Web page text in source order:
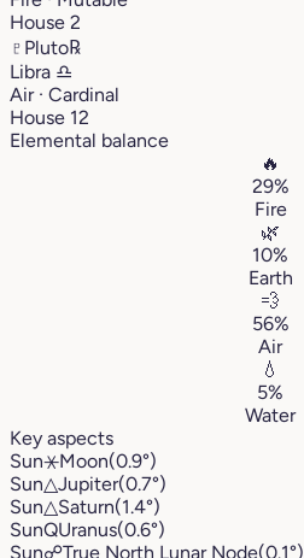
House 2
♇ Pluto℞
Libra ♎︎
Air · Cardinal
House 12
Elemental balance
🔥
29%
Fire
🌿
10%
Earth
💨
56%
Air
💧
5%
Water
Key aspects
Sun⚹Moon(0.9°)
Sun△Jupiter(0.7°)
Sun△Saturn(1.4°)
SunQUranus(0.6°)
Sun☍True North Lunar Node(0.1°)